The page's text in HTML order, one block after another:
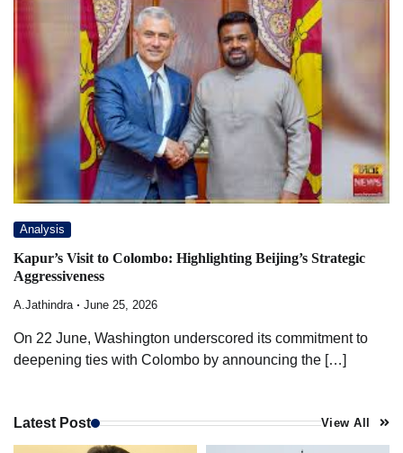
Analysis
Kapur’s Visit to Colombo: Highlighting Beijing’s Strategic
Aggressiveness
A.Jathindra June 25, 2026
On 22 June, Washington underscored its commitment to
deepening ties with Colombo by announcing the […]
Latest Post View All